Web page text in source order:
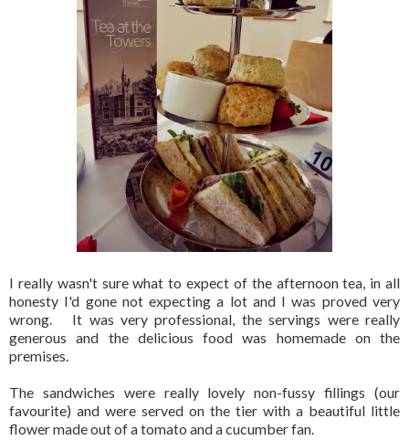
I really wasn't sure what to expect of the afternoon tea, in all
honesty I'd gone not expecting a lot and I was proved very
wrong. It was very professional, the servings were really
generous and the delicious food was homemade on the
premises.
The sandwiches were really lovely non-fussy fillings (our
favourite) and were served on the tier with a beautiful little
flower made out of a tomato and a cucumber fan.